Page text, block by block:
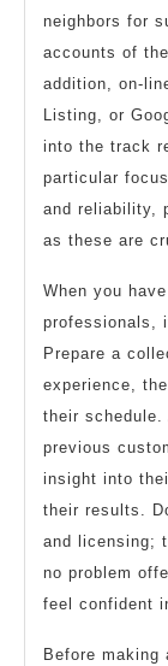
neighbors for
accounts of
addition, on-
Listing, or
into the track
particular
and reliability,
as these are
When you
professionals,
Prepare a
experience,
their schedule.
previous
insight into
their results.
and licensing;
no problem
feel confident
Before making